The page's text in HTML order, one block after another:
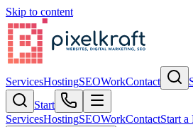
Skip to content
ServicesHostingSEOWorkContact
Start
ServicesHostingSEOWorkContactStart a